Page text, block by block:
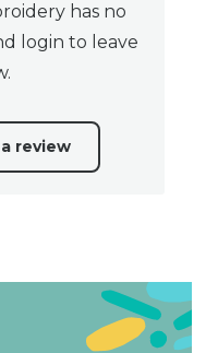
has no
login to leave
review